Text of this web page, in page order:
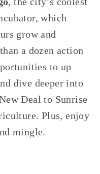
which
grow and
a dozen action
to up
dive deeper into
Deal to Sunrise
Plus, enjoy
mingle.